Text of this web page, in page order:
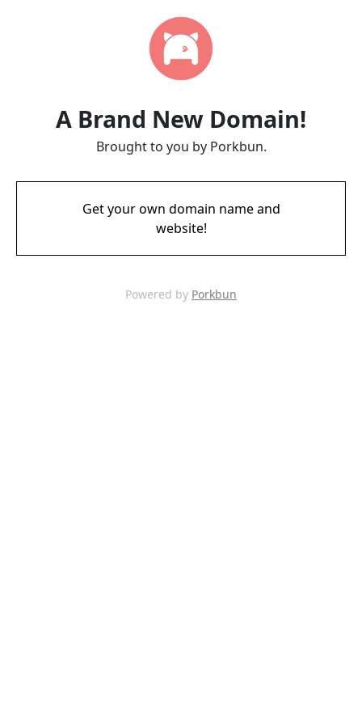
A Brand New Domain!
Brought to you by Porkbun.
Get your own domain name and
website!
Powered by Porkbun